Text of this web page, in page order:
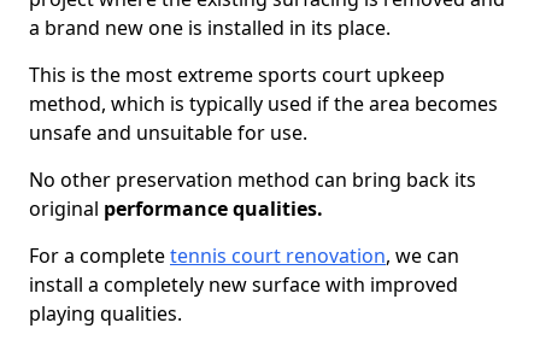
a brand new one is installed in its place.
This is the most extreme sports court upkeep
method, which is typically used if the area becomes
unsafe and unsuitable for use.
No other preservation method can bring back its
original performance qualities.
For a completetennis court renovation, we can
install a completely new surface with improved
playing qualities.